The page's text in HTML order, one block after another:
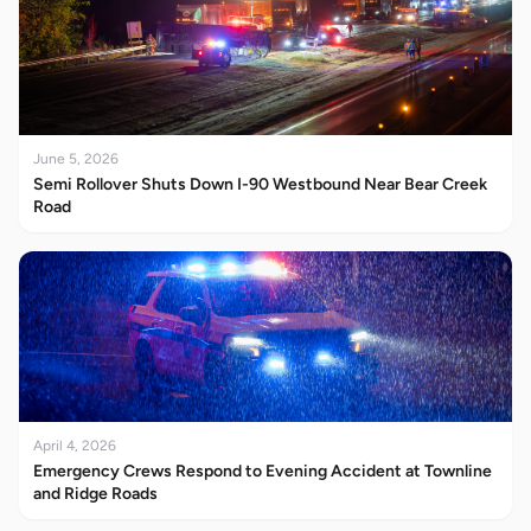
June 5, 2026
Semi Rollover Shuts Down I-90 Westbound Near Bear Creek
Road
April 4, 2026
Emergency Crews Respond to Evening Accident at Townline
and Ridge Roads